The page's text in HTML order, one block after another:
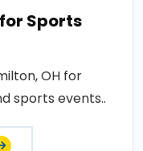
Sports
OH for
sports events..